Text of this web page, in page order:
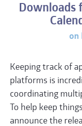
Downloads
on
Keeping track of
platforms is
coordinating
To help keep
announce the